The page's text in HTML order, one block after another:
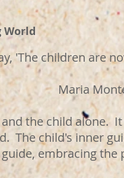
World
'The children are
the child alone.
The child's inner
embracing the